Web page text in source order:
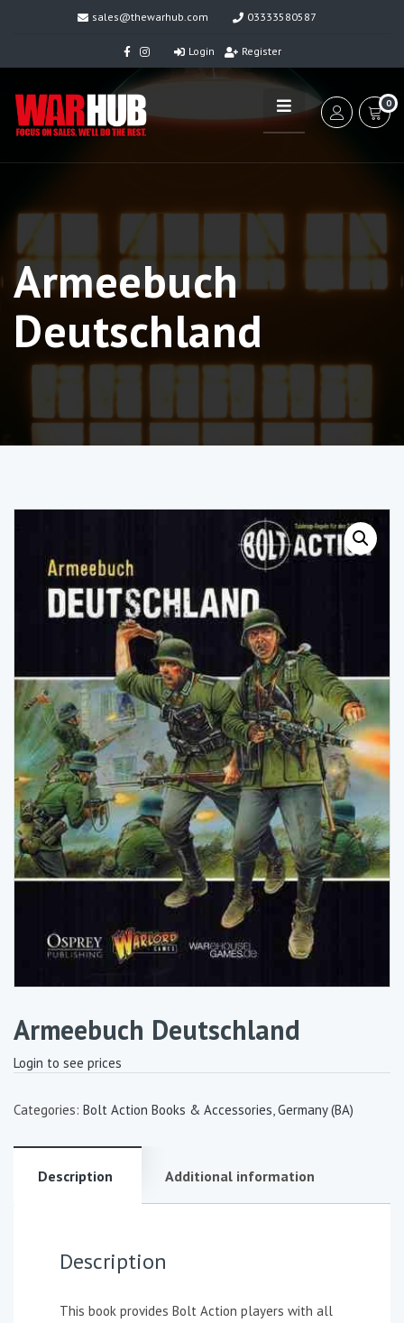
sales@thewarhub.com 03333580587
Login Register
0
Armeebuch
Deutschland
Armeebuch Deutschland
Login to see prices
Categories: Bolt Action Books & Accessories,Germany (BA)
Description Additional information
Description
This book provides Bolt Action players with all